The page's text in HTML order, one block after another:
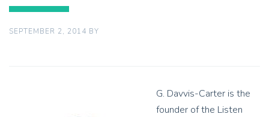
SEPTEMBER 2, 2014 BY
G. Davvis-Carter is the
founder of the Listen